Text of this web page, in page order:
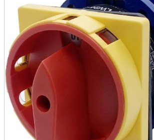
Wearables
Smartphone
accessories
Home appliances, cameras, AV equipment
AV equipment
Cameras and Camcorders
Home Appliances
Books and Comics
magazine
Brochure
Doujinshi